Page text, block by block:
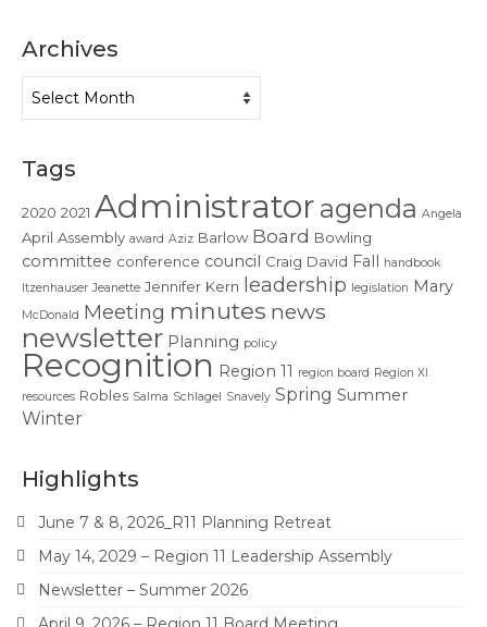
Member Recognition
Administrator Recognition 2016-2017
Archives
Tags
2020 2021 Administrator agenda Angela
April Assembly award Aziz Barlow Board Bowling
committee conference council Craig David Fall handbook
Itzenhauser Jeanette Jennifer Kern leadership legislation Mary
McDonald Meeting minutes news
newsletter Planning policy
Recognition Region 11 region board Region XI
resources Robles Salma Schlagel Snavely Spring Summer
Winter
Highlights
June 7 & 8, 2026_R11 Planning Retreat
May 14, 2029 – Region 11 Leadership Assembly
Newsletter – Summer 2026